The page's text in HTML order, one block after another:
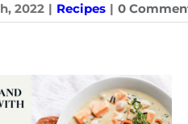
2022 | Recipes | 0